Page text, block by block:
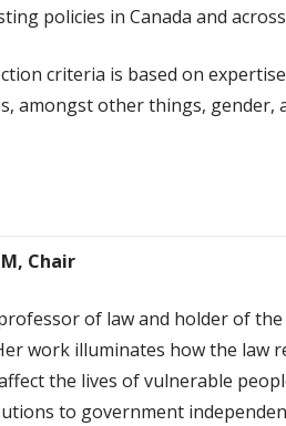
policies in Canada and
criteria is based on
amongst other things, gender,
Chair
of law and holder of
work illuminates how the law
the lives of vulnerable
to government